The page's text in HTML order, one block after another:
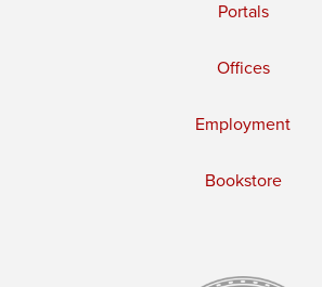
Portals
Offices
Employment
Bookstore